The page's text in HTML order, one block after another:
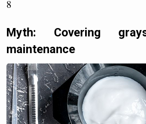
8
Myth: Covering
maintenance